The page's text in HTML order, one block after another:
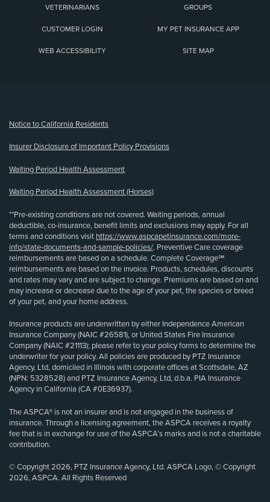
VETERINARIANS GROUPS
CUSTOMER LOGIN MY PET INSURANCE APP
WEB ACCESSIBILITY SITE MAP
Notice to California Residents
Insurer Disclosure of Important Policy Provisions
Waiting Period Health Assessment
Waiting Period Health Assessment (Horses)
**Pre-existing conditions are not covered. Waiting periods, annual
deductible, co-insurance, benefit limits and exclusions may apply. For all
terms and conditions visit https://www.aspcapetinsurance.com/more-
info/state-documents-and-sample-policies/. Preventive Care coverage
reimbursements are based on a schedule. Complete Coverage℠
reimbursements are based on the invoice. Products, schedules, discounts
and rates may vary and are subject to change. Premiums are based on and
may increase or decrease due to the age of your pet, the species or breed
of your pet, and your home address.
Insurance products are underwritten by either Independence American
Insurance Company (NAIC #26581), or United States Fire Insurance
Company (NAIC #21113); please refer to your policy forms to determine the
underwriter for your policy. All policies are produced by PTZ Insurance
Agency, Ltd, domiciled in Illinois with corporate offices at Scottsdale, AZ
(NPN: 5328528) and PTZ Insurance Agency, Ltd, d.b.a. PIA Insurance
Agency in California (CA #0E36937).
The ASPCA® is not an insurer and is not engaged in the business of
insurance. Through a licensing agreement, the ASPCA receives a royalty
fee that is in exchange for use of the ASPCA’s marks and is not a charitable
contribution.
© Copyright 2026, PTZ Insurance Agency, Ltd. ASPCA Logo, © Copyright
2026, ASPCA. All Rights Reserved